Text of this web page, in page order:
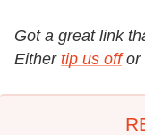
Got a great link
Either tip us off or